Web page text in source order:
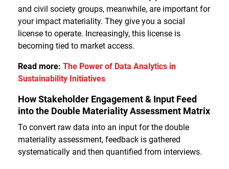
and civil society groups, meanwhile, are important for
your impact materiality. They give you a social
license to operate. Increasingly, this license is
becoming tied to market access.
Read more: The Power of Data Analytics in
Sustainability Initiatives
How Stakeholder Engagement & Input Feed
into the Double Materiality Assessment Matrix
To convert raw data into an input for the double
materiality assessment, feedback is gathered
systematically and then quantified from interviews.